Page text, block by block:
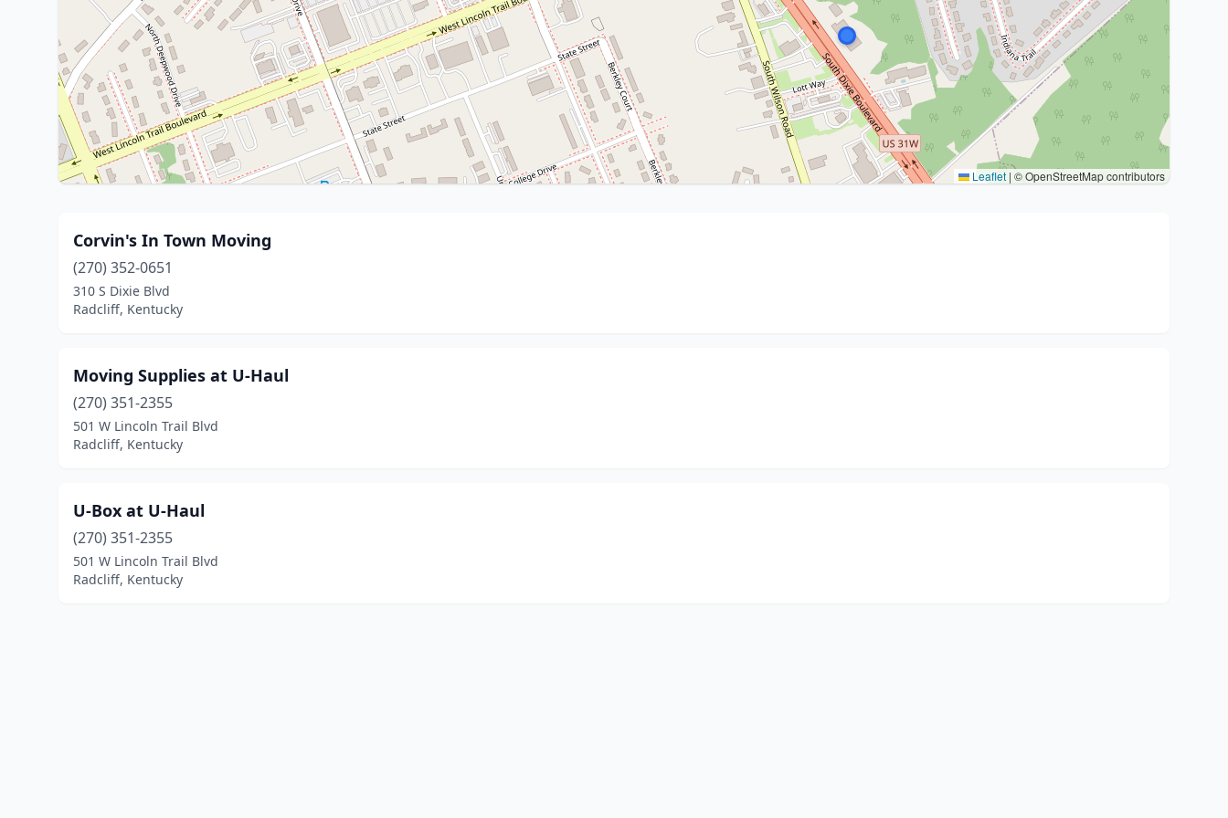
Leaflet | © OpenStreetMap contributors
Corvin's In Town Moving
(270) 352-0651
310 S Dixie Blvd
Radcliff, Kentucky
Moving Supplies at U-Haul
(270) 351-2355
501 W Lincoln Trail Blvd
Radcliff, Kentucky
U-Box at U-Haul
(270) 351-2355
501 W Lincoln Trail Blvd
Radcliff, Kentucky